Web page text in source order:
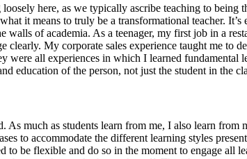
here, as we typically ascribe teaching to
it means to truly be a transformational teacher.
of academia. As a teenager, my first job in a
clearly. My corporate sales experience taught me
were all experiences in which I learned
education of the person, not just the student in the
much as students learn from me, I also learn
to accommodate the different learning styles
be flexible and do so in the moment to engage all